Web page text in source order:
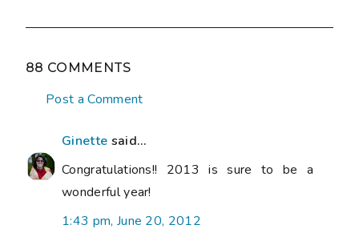
88 COMMENTS
Post a Comment
Ginette said...
Congratulations!! 2013 is sure to be a
wonderful year!
1:43 pm, June 20, 2012